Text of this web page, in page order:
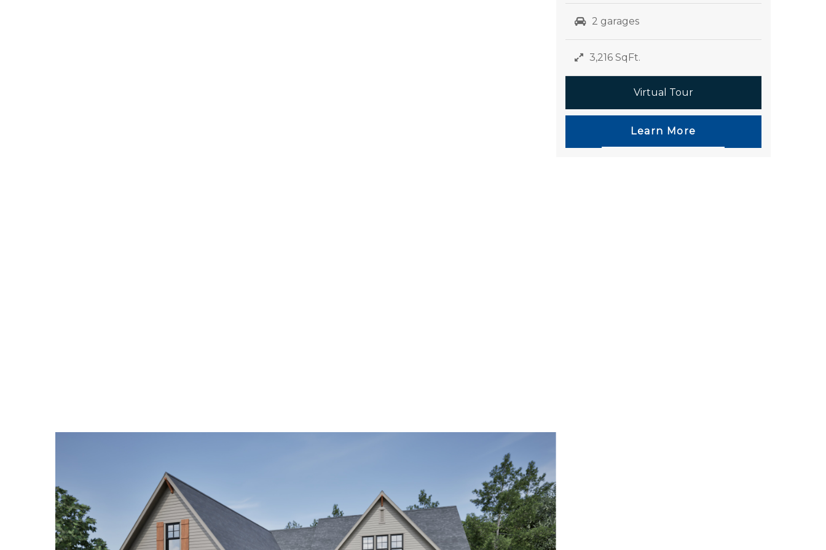
2 garages
3,216 SqFt.
Virtual Tour
Learn More